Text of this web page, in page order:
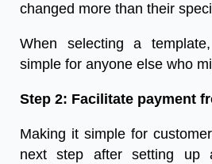
changed more than their
When selecting a
simple for anyone else who
Step 2: Facilitate payment
Making it simple for
next step after setting up